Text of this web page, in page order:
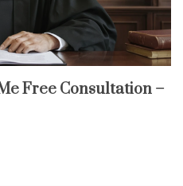
Free Consultation –